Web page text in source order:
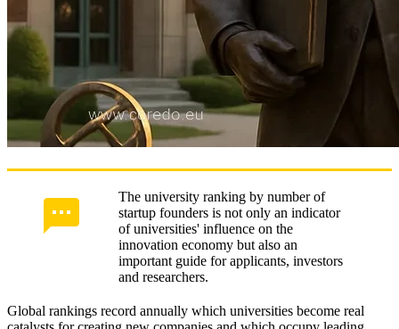
The university ranking by number of
startup founders is not only an indicator
of universities' influence on the
innovation economy but also an
important guide for applicants, investors
and researchers.
Global rankings record annually which universities become real